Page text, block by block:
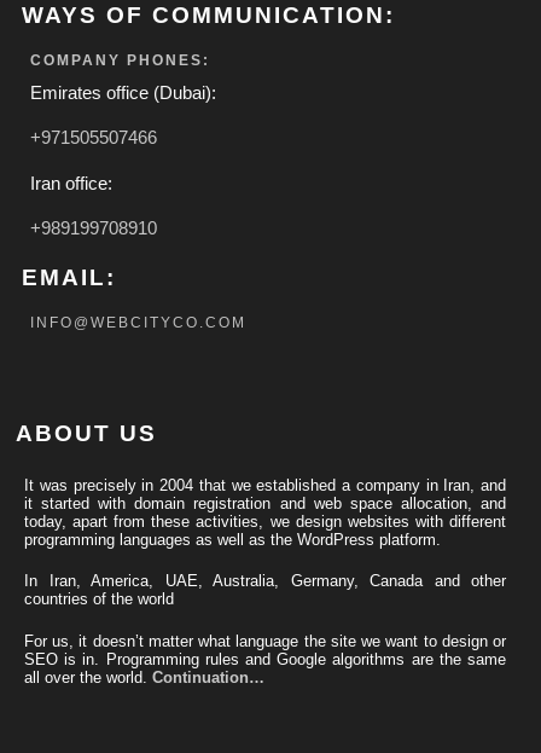
WAYS OF COMMUNICATION:
COMPANY PHONES:
Emirates office (Dubai):
+971505507466
Iran office:
+989199708910
EMAIL:
INFO@WEBCITYCO.COM
ABOUT US
It was precisely in 2004 that we established a company in Iran, and
it started with domain registration and web space allocation, and
today, apart from these activities, we design websites with different
programming languages ​​as well as the WordPress platform.
In Iran, America, UAE, Australia, Germany, Canada and other
countries of the world
For us, it doesn’t matter what language the site we want to design or
SEO is in. Programming rules and Google algorithms are the same
all over the world. Continuation…